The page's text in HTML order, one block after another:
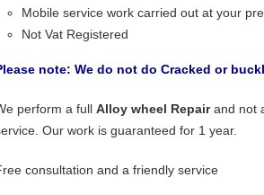
Mobile service work carried out at your
Not Vat Registered
note: We do not do Cracked or
perform a full Alloy wheel Repairand not
Our work is guaranteed for 1 year.
consultation and a friendly service